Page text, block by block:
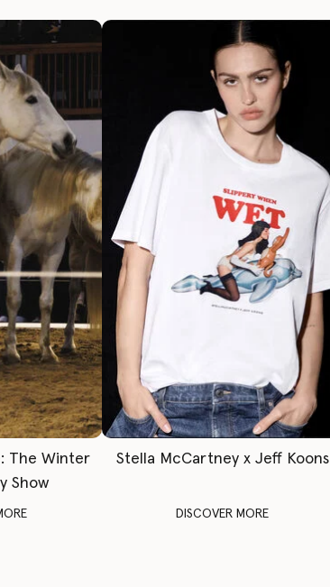
The Winter
Show
Stella McCartney x Jeff Koons
DISCOVER MORE